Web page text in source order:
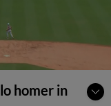
homer in